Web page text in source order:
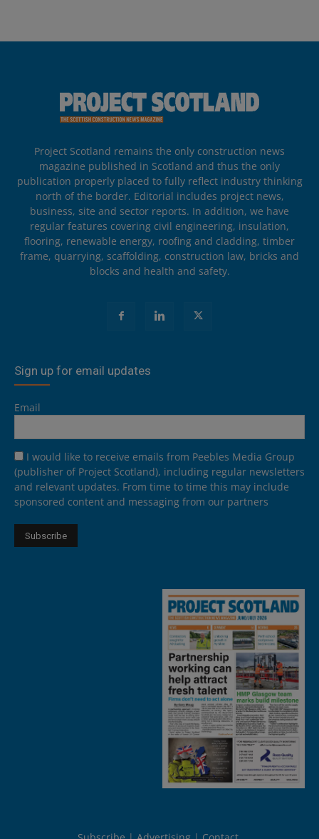
Project Scotland remains the only construction news
magazine published in Scotland and thus the only
publication properly placed to fully reflect industry thinking
north of the border. Editorial includes project news,
business, site and sector reports. In addition, we have
regular features covering civil engineering, insulation,
flooring, renewable energy, roofing and cladding, timber
frame, quarrying, scaffolding, construction law, bricks and
blocks and health and safety.
Sign up for email updates
Email
I would like to receive emails from Peebles Media Group
(publisher of Project Scotland), including regular newsletters
and relevant updates. From time to time this may include
sponsored content and messaging from our partners